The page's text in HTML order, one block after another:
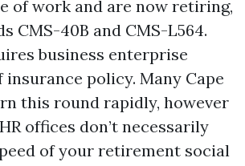
of work and are now retiring,
CMS-40B and CMS-L564.
business enterprise
policy. Many Cape
this round rapidly, however
offices don’t necessarily
of your retirement social